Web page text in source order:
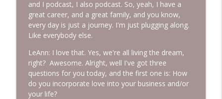
Episode 228: Conversations with Sam
More Lovin Podcast
Episode 227: Response-Ability: The
Power You Didn't Know You Had
More Lovin Podcast
and I podcast, I also podcast. So, yeah, I have a
great career, and a great family, and you know,
every day is just a journey. I'm just plugging along.
Like everybody else.
LeAnn: I love that. Yes, we're all living the dream,
right? Awesome. Alright, well I've got three
questions for you today, and the first one is: How
do you incorporate love into your business and/or
your life?